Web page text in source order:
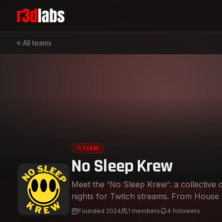
All teams
TEAM
No Sleep Krew
Meet the 'No Sleep Krew': a collective
nights for Twitch streams. From House to Techno and everything in between, we’re
here to keep the party jumpin' with music
Founded 2024 1 members 4 followers